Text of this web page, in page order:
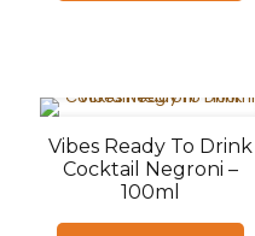
Vibes Ready To Drink
Cocktail Negroni –
100ml